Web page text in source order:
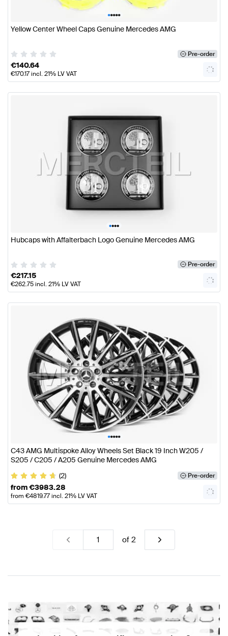
•••••
Yellow Center Wheel Caps Genuine Mercedes AMG
Pre-order
€140.64
€170.17incl. 21% LV VAT
••••
Hubcaps with Affalterbach Logo Genuine Mercedes AMG
Pre-order
€217.15
€262.75incl. 21% LV VAT
•••••
C43 AMG Multispoke Alloy Wheels Set Black 19 Inch W205 /
S205 / C205 / A205 Genuine Mercedes AMG
(2)
Pre-order
from€3983.28
from €4819.77incl. 21% LV VAT
of2